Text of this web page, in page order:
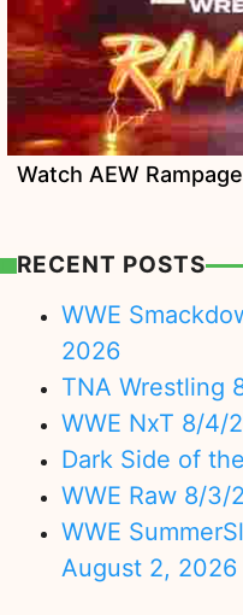
Watch AEW
RECENT POSTS
WWE
2026
TNA Wrestling
WWE NxT 8/4/
Dark Side of
WWE Raw 8/
WWE
August 2, 2026